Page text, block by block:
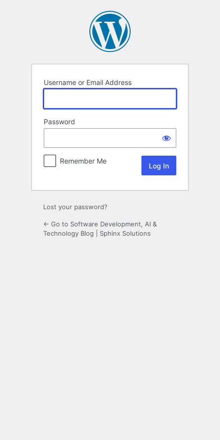
Username or Email Address
Password
Remember Me
Lost your password?
← Go to Software Development, AI &
Technology Blog | Sphinx Solutions